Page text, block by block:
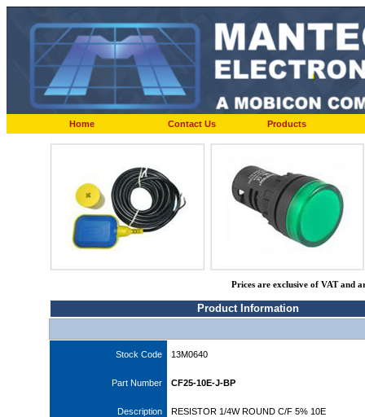
Home Contact Us Products
Prices are exclusive of VAT and
Product Information
Stock Code 13M0640
Part Number CF25-10E-J-BP
Description RESISTOR 1/4W ROUND C/F 5% 10E